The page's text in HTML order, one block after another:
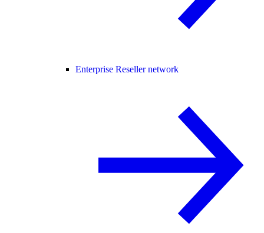
Enterprise Reseller network